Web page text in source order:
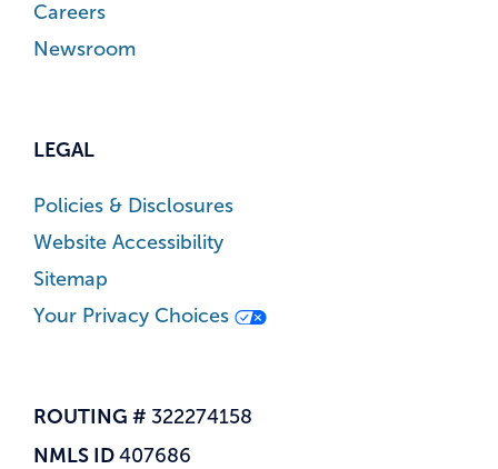
Careers
Newsroom
LEGAL
Policies & Disclosures
Website Accessibility
Sitemap
Your Privacy Choices
ROUTING # 322274158
NMLS ID 407686